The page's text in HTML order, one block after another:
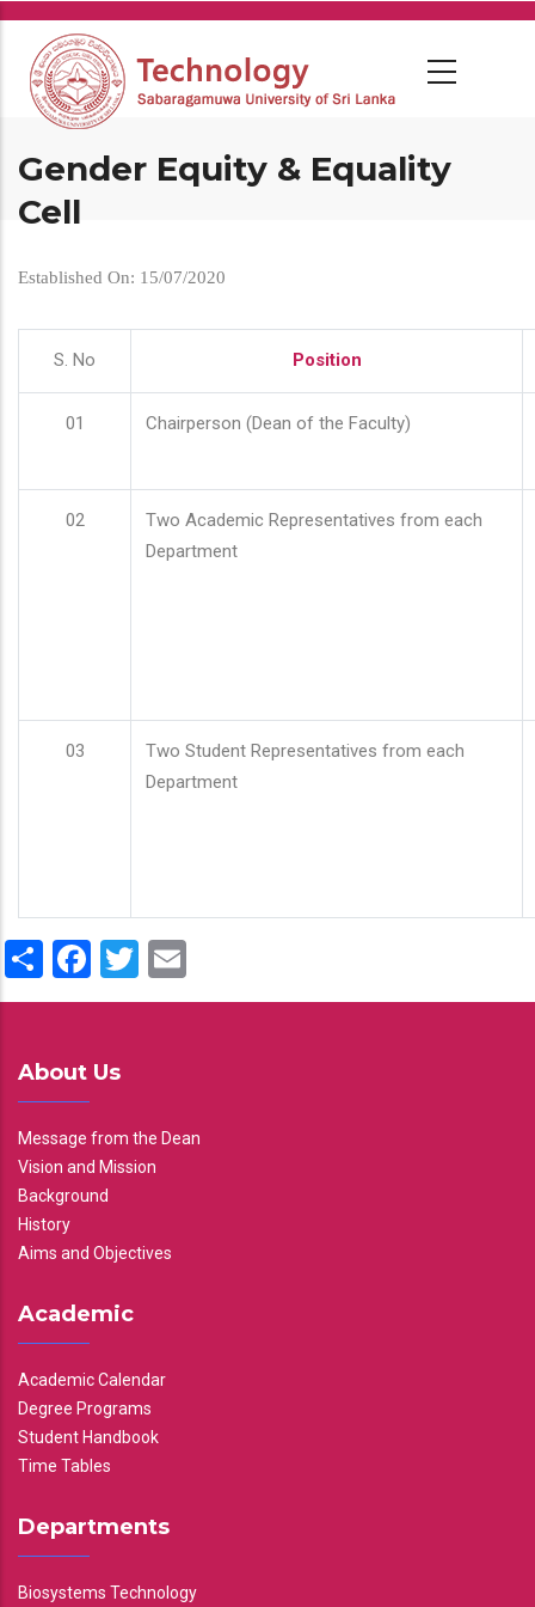
Skip
main
content
Gender Equity & Equality
Cell
Established On: 15/07/2020
S. No Position
01 Chairperson (Dean of the Faculty)
02
Two Academic Representatives from each
Department
03
Two Student Representatives from each
Department
ShareFacebook
Twitter
About Us
Message from the Dean
Vision and Mission
Background
History
Aims and Objectives
Academic
Academic Calendar
Degree Programs
Student Handbook
Time Tables
Departments
Biosystems Technology